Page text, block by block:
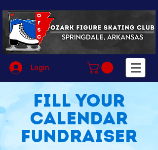
Login
Fill your
calendar
Fundraiser